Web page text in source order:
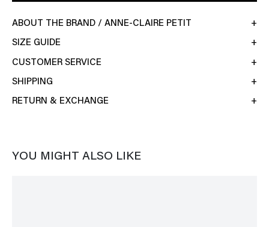
ABOUT THE BRAND / ANNE-CLAIRE PETIT
SIZE GUIDE
CUSTOMER SERVICE
SHIPPING
RETURN & EXCHANGE
YOU MIGHT ALSO LIKE